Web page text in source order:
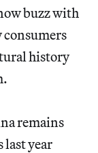
buzz with
consumers
history
remains
year